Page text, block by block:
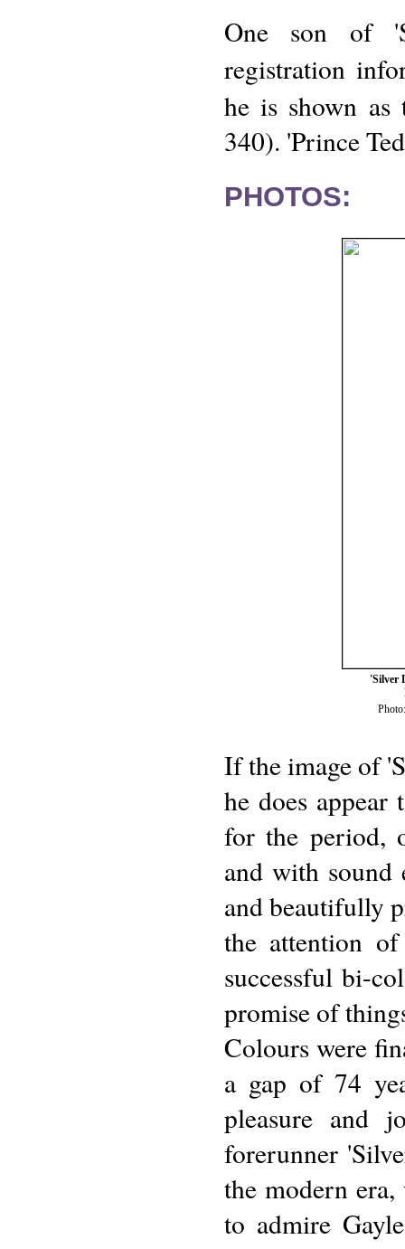
One son of
registration
he is shown
340). 'Prince
PHOTOS:
'Silver
If the image of
he does appear
for the period,
and with
and beautifully
the attention
successful bi-
promise of
Colours were
a gap of 74
pleasure and
forerunner
the modern
to admire